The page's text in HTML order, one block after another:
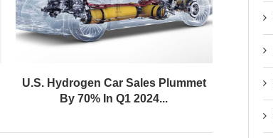
U.S. Hydrogen Car Sales Plummet
By 70% In Q1 2024...